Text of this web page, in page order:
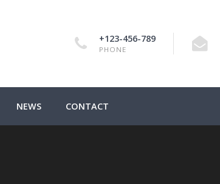
+123-456-789
PHONE
NEWS CONTACT